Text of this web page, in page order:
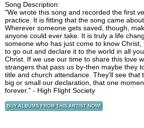
Song Description:
"We wrote this song and recorded the first
practice. It is fitting that the song came
Wherever someone gets saved, though,
anyone could ever take. It is truly a life
someone who has just come to know
to go out and declare it to the world in all
Christ. If we use our time to share this love
strangers that pass us by-then maybe they
title and church attendance. They'll see
big or small our declaration, that one
forever." - High Flight Society